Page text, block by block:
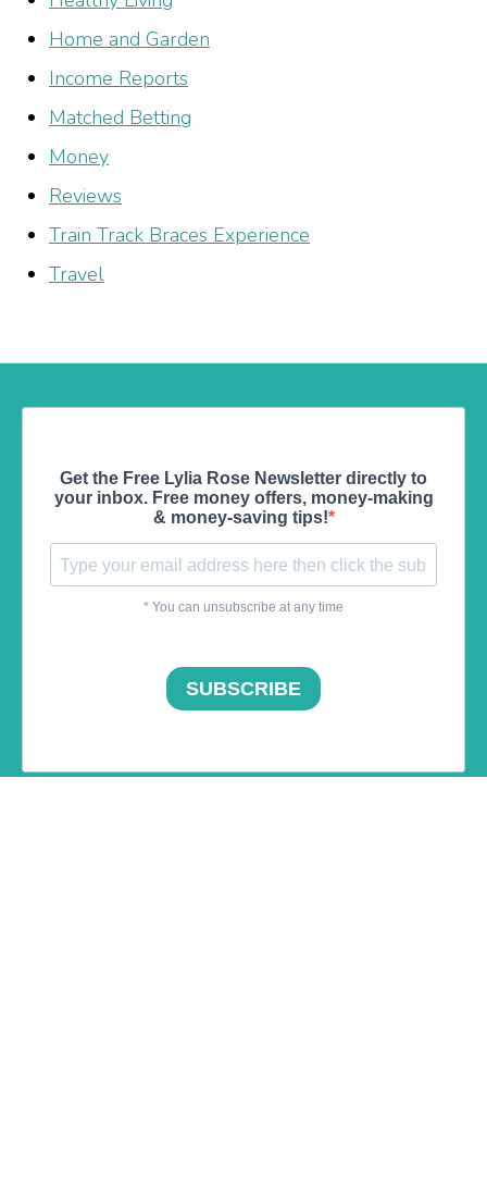
Home and Garden
Income Reports
Matched Betting
Money
Reviews
Train Track Braces Experience
Travel